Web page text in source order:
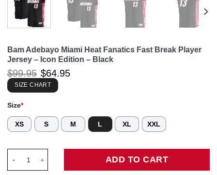
Bam Adebayo Miami Heat Fanatics Fast Break Player
Jersey – Icon Edition – Black
$99.95 Original
price
was:
$99.95.
$64.95
SIZE CHART
Size*
XS S M L XL XXL
ADD TO CART